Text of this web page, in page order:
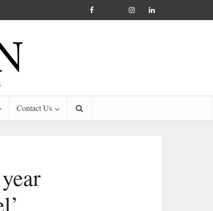
Contact Us